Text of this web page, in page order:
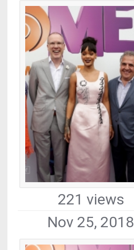
221 views
Nov 25, 2018